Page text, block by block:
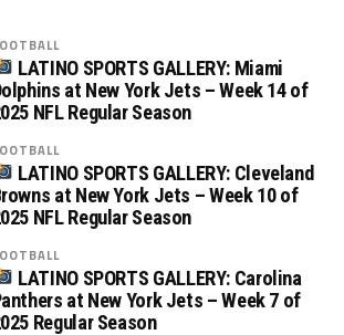
LATINO SPORTS GALLERY: Miami
at New York Jets – Week 14 of
NFL Regular Season
LATINO SPORTS GALLERY: Cleveland
at New York Jets – Week 10 of
NFL Regular Season
LATINO SPORTS GALLERY: Carolina
at New York Jets – Week 7 of
Regular Season